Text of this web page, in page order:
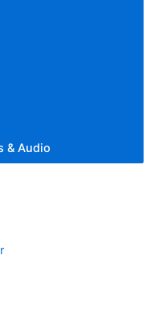
& Audio